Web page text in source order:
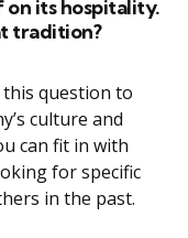
on its hospitality.
tradition?
question to
culture and
can fit in with
for specific
in the past.